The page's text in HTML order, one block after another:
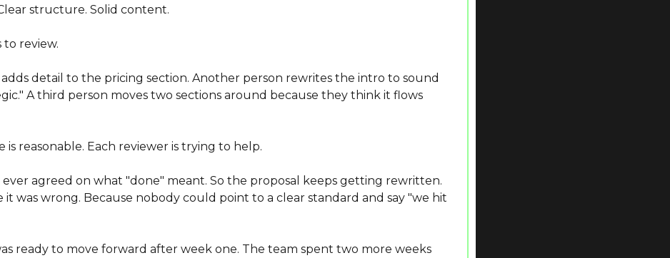
structure. Solid content.
to review.
detail to the pricing section. Another person rewrites the intro to sound
A third person moves two sections around because they think it flows
is reasonable. Each reviewer is trying to help.
agreed on what "done" meant. So the proposal keeps getting rewritten.
it was wrong. Because nobody could point to a clear standard and say "we hit
ready to move forward after week one. The team spent two more weeks